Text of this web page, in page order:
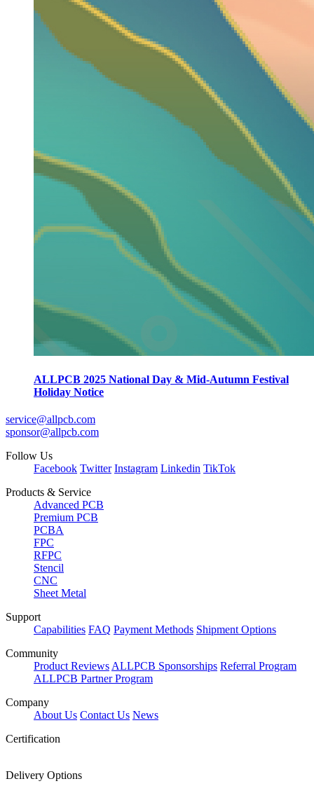
ALLPCB 2025 National Day & Mid-Autumn Festival
Holiday Notice
service@allpcb.com
sponsor@allpcb.com
Follow Us
Facebook Twitter Instagram Linkedin TikTok
Products & Service
Advanced PCB
Premium PCB
PCBA
FPC
RFPC
Stencil
CNC
Sheet Metal
Support
Capabilities FAQ Payment Methods Shipment Options
Community
Product Reviews ALLPCB Sponsorships Referral Program
ALLPCB Partner Program
Company
About Us Contact Us News
Certification
Delivery Options